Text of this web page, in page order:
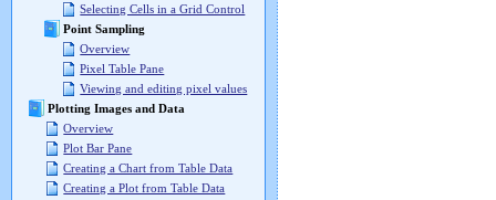
Selecting Cells in a Grid Control
Point Sampling
Overview
Pixel Table Pane
Viewing and editing pixel values
Plotting Images and Data
Overview
Plot Bar Pane
Creating a Chart from Table Data
Creating a Plot from Table Data